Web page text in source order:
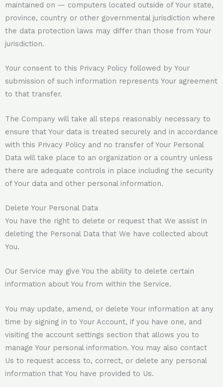
maintained on — computers located outside of Your state,
province, country or other governmental jurisdiction where
the data protection laws may differ than those from Your
jurisdiction.
Your consent to this Privacy Policy followed by Your
submission of such information represents Your agreement
to that transfer.
The Company will take all steps reasonably necessary to
ensure that Your data is treated securely and in accordance
with this Privacy Policy and no transfer of Your Personal
Data will take place to an organization or a country unless
there are adequate controls in place including the security
of Your data and other personal information.
Delete Your Personal Data
You have the right to delete or request that We assist in
deleting the Personal Data that We have collected about
You.
Our Service may give You the ability to delete certain
information about You from within the Service.
You may update, amend, or delete Your information at any
time by signing in to Your Account, if you have one, and
visiting the account settings section that allows you to
manage Your personal information. You may also contact
Us to request access to, correct, or delete any personal
information that You have provided to Us.